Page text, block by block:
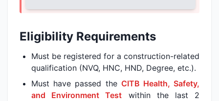
Eligibility Requirements
Must be registered for a construction-related
qualification (NVQ, HNC, HND, Degree, etc.).
Must have passed the CITB Health, Safety,
and Environment Test
within the last 2